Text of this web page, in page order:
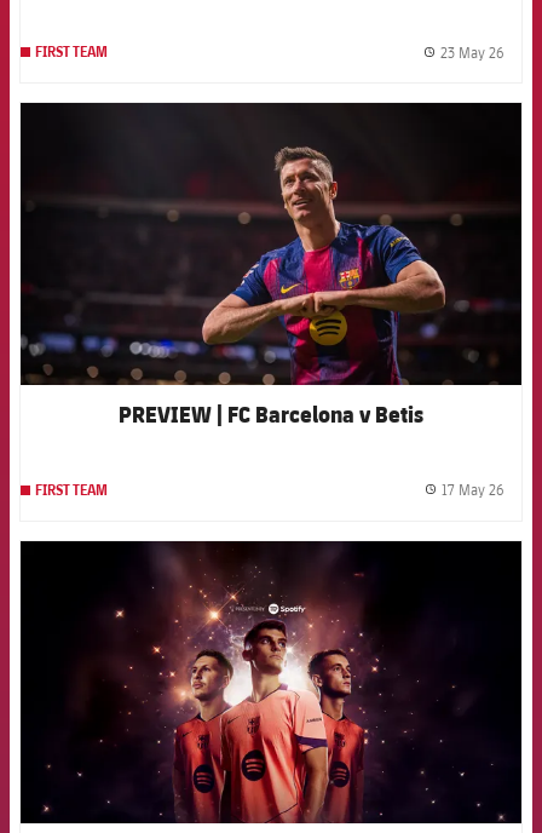
FIRST TEAM 23 May 26
PREVIEW | FC Barcelona v Betis
FIRST TEAM 17 May 26